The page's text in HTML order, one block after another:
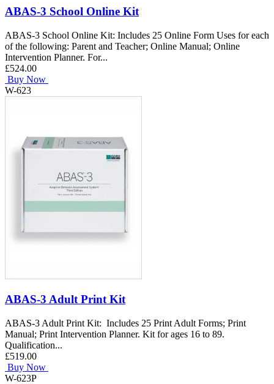
ABAS-3 School Online Kit
ABAS-3 School Online Kit: Includes 25 Online Form Uses for each
of the following: Parent and Teacher; Online Manual; Online
Intervention Planner. For...
£524.00
Buy Now
W-623
ABAS-3 Adult Print Kit
ABAS-3 Adult Print Kit: Includes 25 Print Adult Forms; Print
Manual; Print Intervention Planner. Kit for ages 16 to 89.
Qualification...
£519.00
Buy Now
W-623P